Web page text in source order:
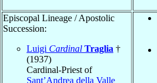
Episcopal Lineage / Apostolic
Succession:
Luigi Cardinal Traglia †
(1937)
Cardinal-Priest of
Sant’Andrea della Valle